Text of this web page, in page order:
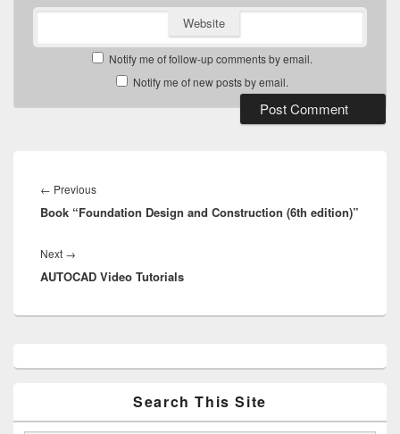
Website
Notify me of follow-up comments by email.
Notify me of new posts by email.
navigation
← PreviousPrevious
post:
Book “Foundation Design and Construction (6th edition)”
Next →
post:
AUTOCAD Video Tutorials
Sidebar
Search This Site